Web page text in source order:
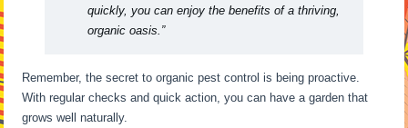
quickly, you can enjoy the benefits of a thriving,
organic oasis.”
Remember, the secret to organic pest control is being proactive.
With regular checks and quick action, you can have a garden that
grows well naturally.